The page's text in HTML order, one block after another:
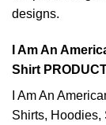
designs.
I Am An
Shirt
I Am An
Shirts, Hoodies,